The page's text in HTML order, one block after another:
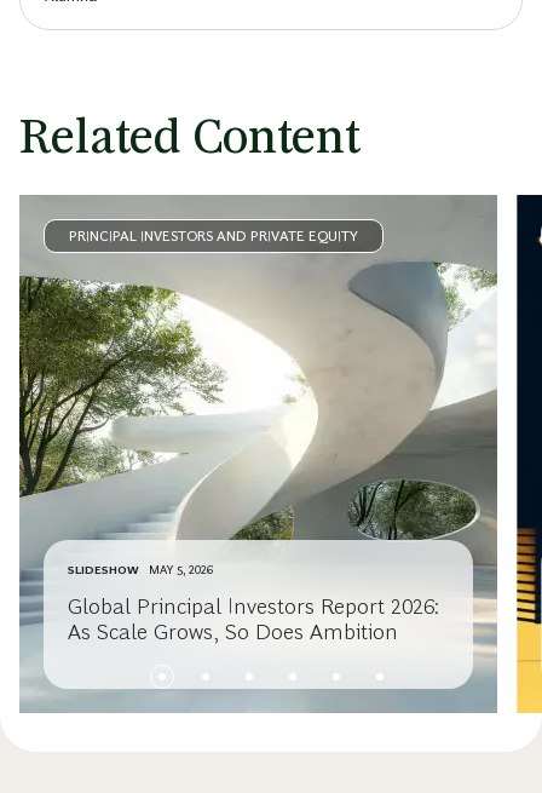
Related Content
PRINCIPAL INVESTORS AND PRIVATE EQUITY
SLIDESHOW MAY 5, 2026
Global Principal Investors Report 2026:
As Scale Grows, So Does Ambition